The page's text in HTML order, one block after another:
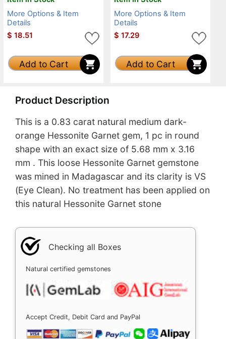
More Options & Item
Details
$ 18.51
Add to Cart
More Options & Item
Details
$ 17.29
Add to Cart
Product Description
This is a 0.83 carat natural medium dark-
orange Hessonite Garnet gem, 1 pc in round
shape with an exact size of 5.68 mm x 3.16
mm . This loose Hessonite Garnet gemstone
was mined in Madagascar and its clarity is VS
(Eye Clean). No treatment has been applied on
this natural Hessonite Garnet stone
Checking all Boxes
Natural certified gemstones
Accept Credit, Debit Card and PayPal